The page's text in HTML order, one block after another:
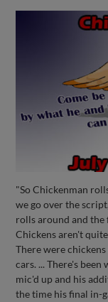
"So Chickenman
we go over the
rolls around and the
Chickens aren't
There were
cars. ... There's
mic'd up and his
the time his final in-